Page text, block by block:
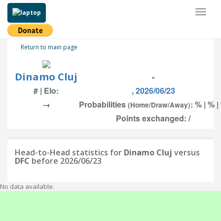
Return to main page
Dinamo Cluj -
# | Elo:
, 2026/06/23
→
Probabilities (Home/Draw/Away): % | % |
Points exchanged: /
Head-to-Head statistics for Dinamo Cluj versus
DFC before 2026/06/23
No data available.